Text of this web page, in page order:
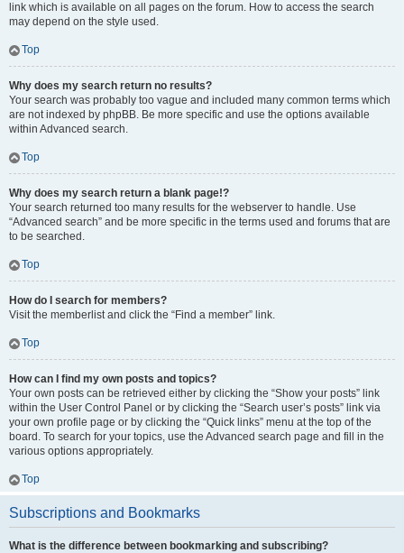
link which is available on all pages on the forum. How to access the search
may depend on the style used.
Top
Why does my search return no results?
Your search was probably too vague and included many common terms which
are not indexed by phpBB. Be more specific and use the options available
within Advanced search.
Top
Why does my search return a blank page!?
Your search returned too many results for the webserver to handle. Use
“Advanced search” and be more specific in the terms used and forums that are
to be searched.
Top
How do I search for members?
Visit the memberlist and click the “Find a member” link.
Top
How can I find my own posts and topics?
Your own posts can be retrieved either by clicking the “Show your posts” link
within the User Control Panel or by clicking the “Search user’s posts” link via
your own profile page or by clicking the “Quick links” menu at the top of the
board. To search for your topics, use the Advanced search page and fill in the
various options appropriately.
Top
Subscriptions and Bookmarks
What is the difference between bookmarking and subscribing?